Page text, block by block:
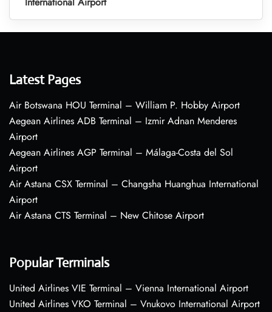
Latest Pages
Air Botswana HOU Terminal – William P. Hobby Airport
Aegean Airlines ADB Terminal – Izmir Adnan Menderes
Airport
Aegean Airlines AGP Terminal – Málaga-Costa del Sol
Airport
Air Astana CSX Terminal – Changsha Huanghua International
Airport
Air Astana CTS Terminal – New Chitose Airport
Popular Terminals
United Airlines VIE Terminal – Vienna International Airport
United Airlines VKO Terminal – Vnukovo International Airport